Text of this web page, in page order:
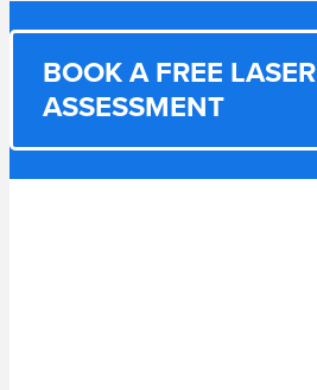
BOOK A FREE LASER
ASSESSMENT